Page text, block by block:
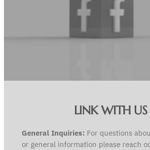
LINK WITH US
General Inquiries: For questions
or general information please reach